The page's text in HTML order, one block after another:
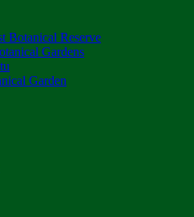
Botanical Reserve
Gardens
Garden